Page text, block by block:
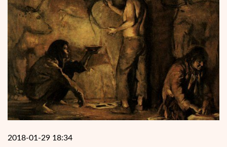
2018-01-29 18:34